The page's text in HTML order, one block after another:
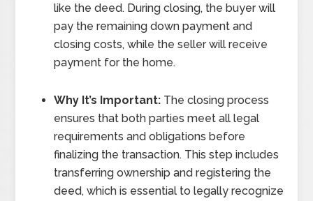
like the deed. During closing, the buyer will
pay the remaining down payment and
closing costs, while the seller will receive
payment for the home.
Why It’s Important: The closing process
ensures that both parties meet all legal
requirements and obligations before
finalizing the transaction. This step includes
transferring ownership and registering the
deed, which is essential to legally recognize